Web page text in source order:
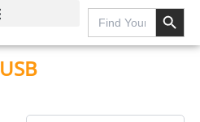
Search
for:
Search Button
USB